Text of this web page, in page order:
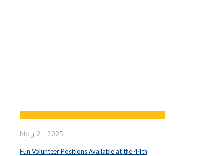
May 21, 2025
Fun Volunteer Positions Available at the 44th